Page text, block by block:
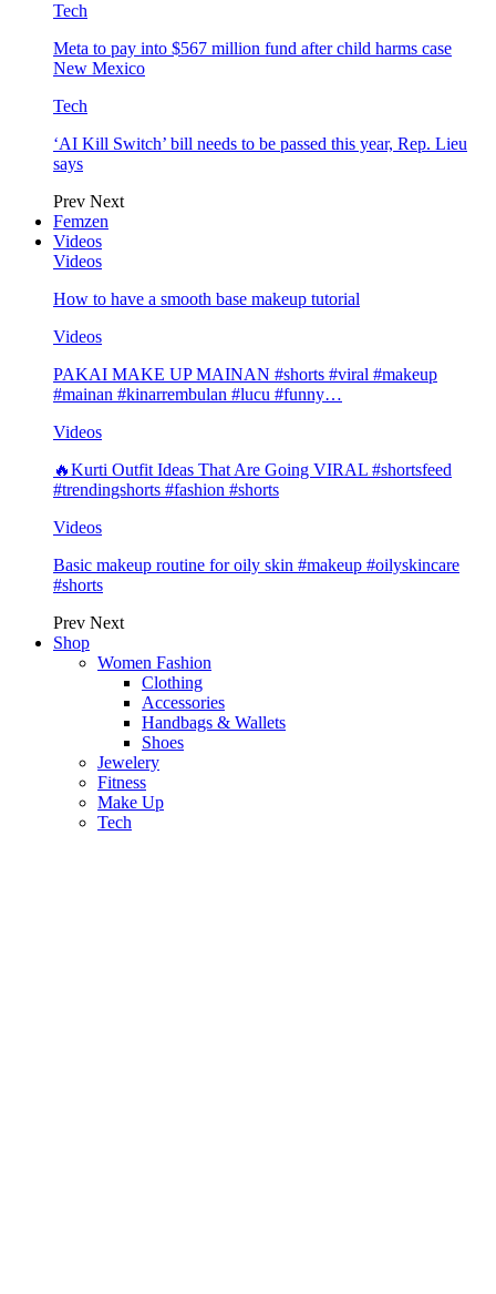
Tech
Meta to pay into $567 million fund after child harms case
New Mexico
Tech
‘AI Kill Switch’ bill needs to be passed this year, Rep. Lieu
says
Prev Next
Femzen
Videos
Videos
How to have a smooth base makeup tutorial
Videos
PAKAI MAKE UP MAINAN #shorts #viral #makeup
#mainan #kinarrembulan #lucu #funny…
Videos
🔥Kurti Outfit Ideas That Are Going VIRAL #shortsfeed
#trendingshorts #fashion #shorts
Videos
Basic makeup routine for oily skin #makeup #oilyskincare
#shorts
Prev Next
Shop
Women Fashion
Clothing
Accessories
Handbags & Wallets
Shoes
Jewelery
Fitness
Make Up
Tech